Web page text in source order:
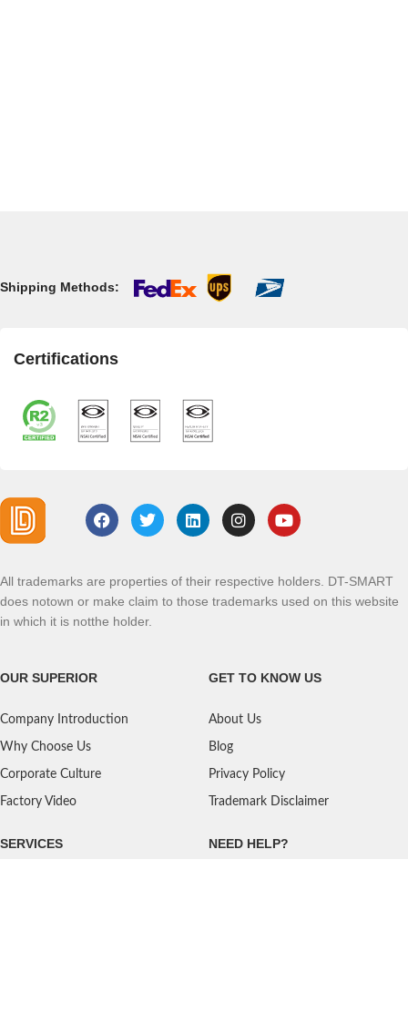
Shipping Methods:
Certifications
All trademarks are properties of their respective holders. DT-SMART
does notown or make claim to those trademarks used on this website
in which it is notthe holder.
OUR SUPERIOR
Company Introduction
Why Choose Us
Corporate Culture
Factory Video
GET TO KNOW US
About Us
Blog
Privacy Policy
Trademark Disclaimer
SERVICES NEED HELP?